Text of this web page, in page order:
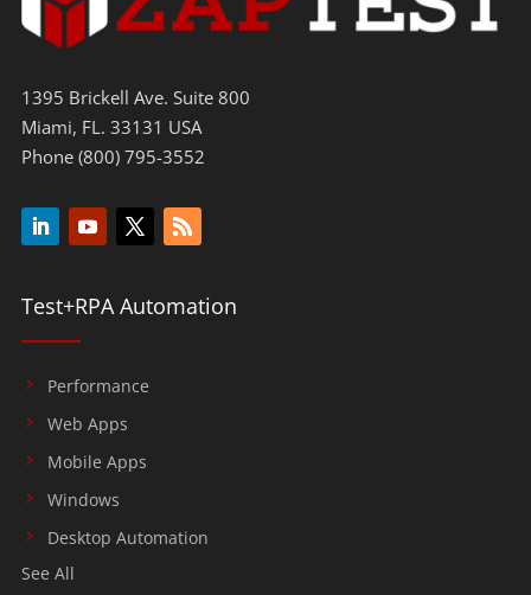
1395 Brickell Ave. Suite 800
Miami, FL. 33131 USA
Phone (800) 795-3552
Test+RPA Automation
Performance
Web Apps
Mobile Apps
Windows
Desktop Automation
See All